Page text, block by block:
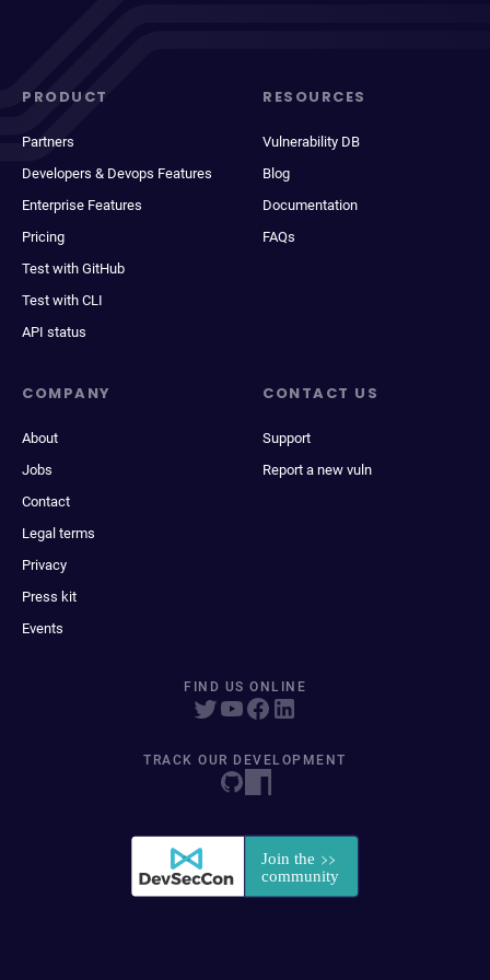
PRODUCT
Partners
Developers & Devops Features
Enterprise Features
Pricing
Test with GitHub
Test with CLI
API status
RESOURCES
Vulnerability DB
Blog
Documentation
FAQs
COMPANY
About
Jobs
Contact
Legal terms
Privacy
Press kit
Events
CONTACT US
Support
Report a new vuln
FIND US ONLINE
TRACK OUR DEVELOPMENT